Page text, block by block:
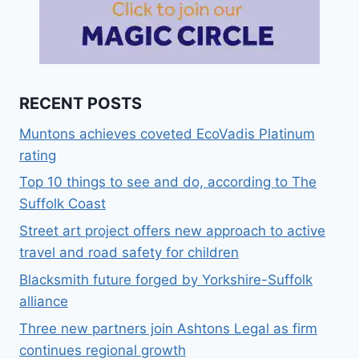
RECENT POSTS
Muntons achieves coveted EcoVadis Platinum
rating
Top 10 things to see and do, according to The
Suffolk Coast
Street art project offers new approach to active
travel and road safety for children
Blacksmith future forged by Yorkshire-Suffolk
alliance
Three new partners join Ashtons Legal as firm
continues regional growth